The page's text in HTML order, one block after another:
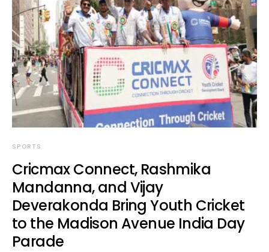
SPORTS
Cricmax Connect, Rashmika
Mandanna, and Vijay
Deverakonda Bring Youth Cricket
to the Madison Avenue India Day
Parade